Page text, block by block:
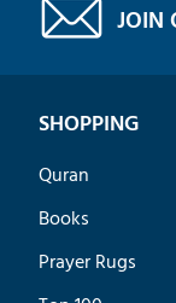
JOIN
SHOPPING
Quran
Books
Prayer Rugs